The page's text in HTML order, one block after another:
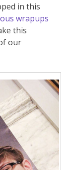
in this
wrapups
this
our